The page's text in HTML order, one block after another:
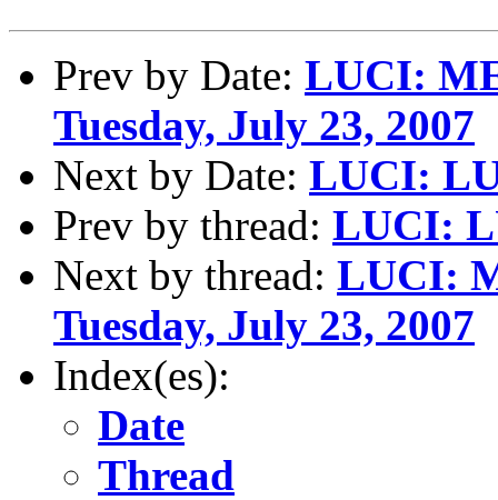
Prev by Date: LUCI:
Tuesday, July 23, 2007
Next by Date: LUCI:
Prev by thread: LUCI:
Next by thread: LUCI:
Tuesday, July 23, 2007
Index(es):
Date
Thread